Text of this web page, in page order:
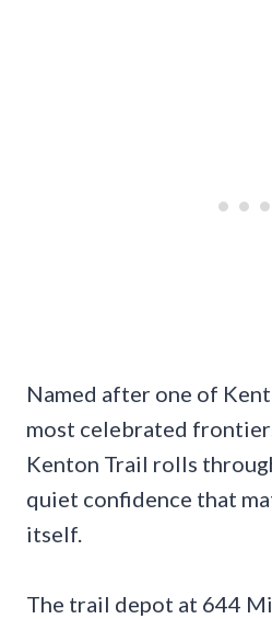
Named after one of
most celebrated
Kenton Trail rolls
quiet confidence that
itself.
The trail depot at 644